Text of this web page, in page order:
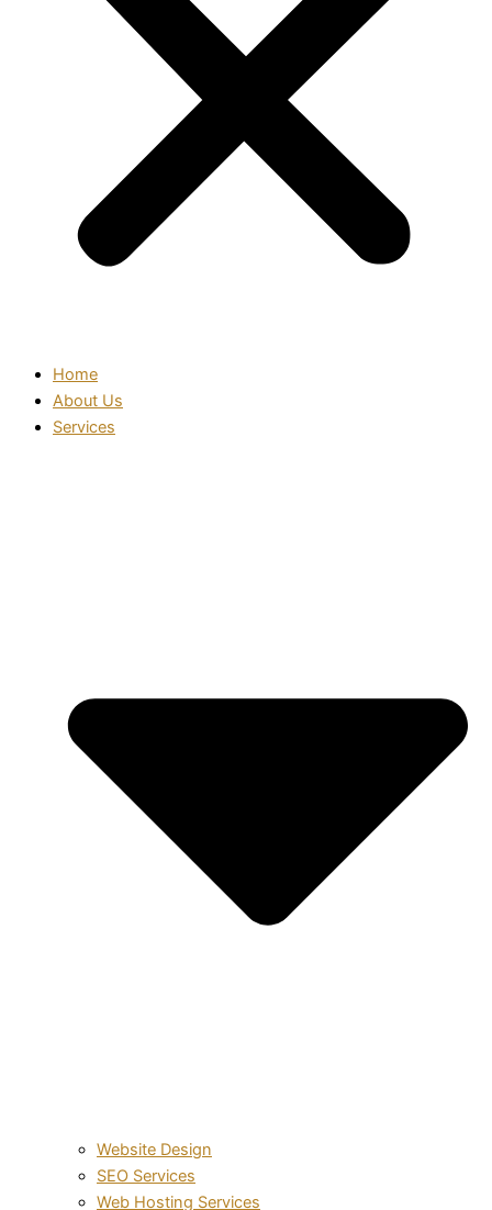
Home
About Us
Services
Website Design
SEO Services
Web Hosting Services